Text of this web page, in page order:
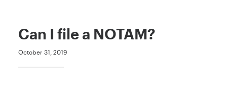
Can I file a NOTAM?
October 31, 2019